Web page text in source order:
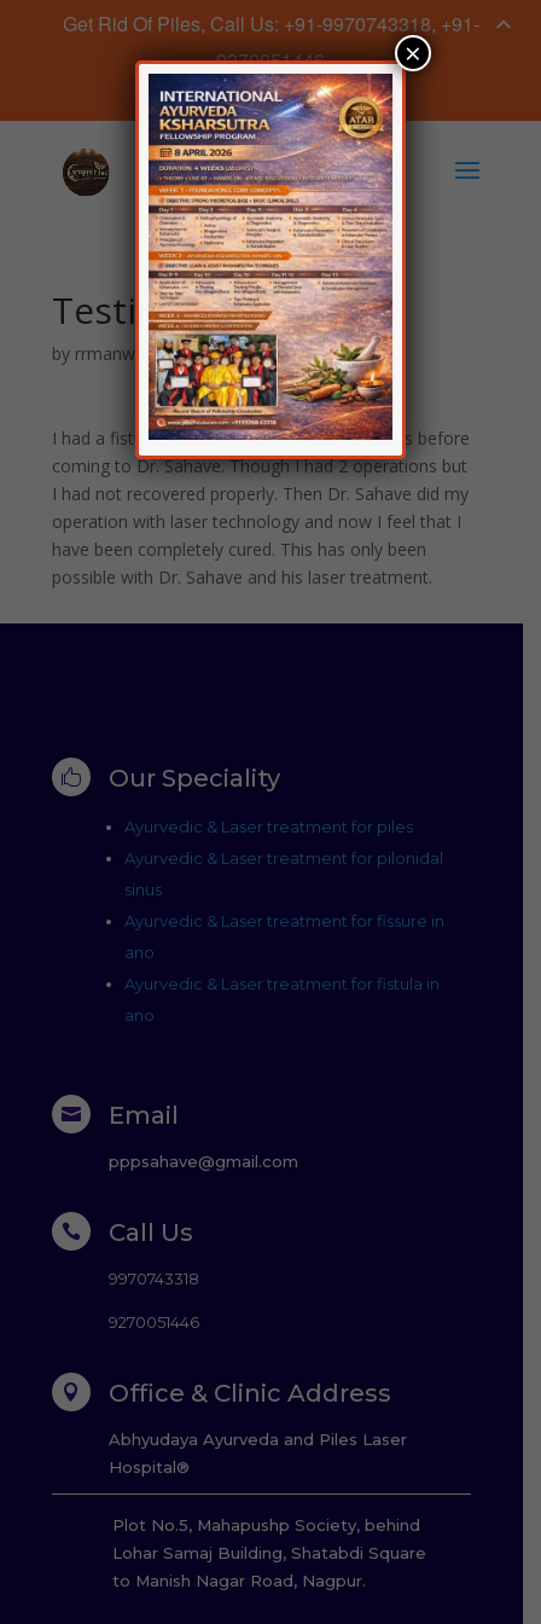
Testimonial 3
by rrmanwatkar|Mar 11, 2019
I had a fistula problem, and I had 2 operations before
coming to Dr. Sahave. Though I had 2 operations but
I had not recovered properly. Then Dr. Sahave did my
operation with laser technology and now I feel that I
have been completely cured. This has only been
possible with Dr. Sahave and his laser treatment.
 Our Speciality
Ayurvedic & Laser treatment for piles
Ayurvedic & Laser treatment for pilonidal
sinus
Ayurvedic & Laser treatment for fissure in
ano
Ayurvedic & Laser treatment for fistula in
ano
 Email
pppsahave@gmail.com
 Call Us
9970743318
9270051446
 Office & Clinic Address
Abhyudaya Ayurveda and Piles Laser
Hospital®
Plot No.5, Mahapushp Society, behind
Lohar Samaj Building, Shatabdi Square
to Manish Nagar Road, Nagpur.
×
Get Rid Of Piles, Call Us: +91-9970743318, +91-
9270051446
Book Appointment Now